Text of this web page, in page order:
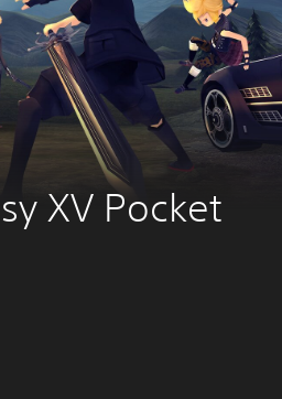
XV Pocket